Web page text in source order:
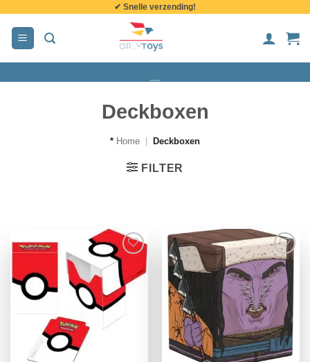
inhoud
✔ Snelle verzending!
Deckboxen
* Home Deckboxen
FILTER